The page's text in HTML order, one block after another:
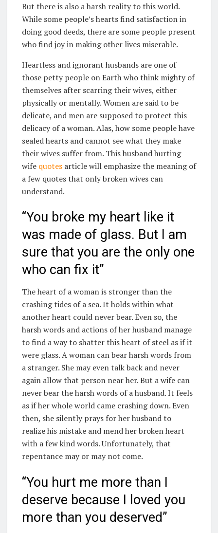
But there is also a harsh reality to this world.
While some people’s hearts find satisfaction in
doing good deeds, there are some people present
who find joy in making other lives miserable.
Heartless and ignorant husbands are one of
those petty people on Earth who think mighty of
themselves after scarring their wives, either
physically or mentally. Women are said to be
delicate, and men are supposed to protect this
delicacy of a woman. Alas, how some people have
sealed hearts and cannot see what they make
their wives suffer from. This husband hurting
wife quotes article will emphasize the meaning of
a few quotes that only broken wives can
understand.
“You broke my heart like it
was made of glass. But I am
sure that you are the only one
who can fix it”
The heart of a woman is stronger than the
crashing tides of a sea. It holds within what
another heart could never bear. Even so, the
harsh words and actions of her husband manage
to find a way to shatter this heart of steel as if it
were glass. A woman can bear harsh words from
a stranger. She may even talk back and never
again allow that person near her. But a wife can
never bear the harsh words of a husband. It feels
as if her whole world came crashing down. Even
then, she silently prays for her husband to
realize his mistake and mend her broken heart
with a few kind words. Unfortunately, that
repentance may or may not come.
“You hurt me more than I
deserve because I loved you
more than you deserved”